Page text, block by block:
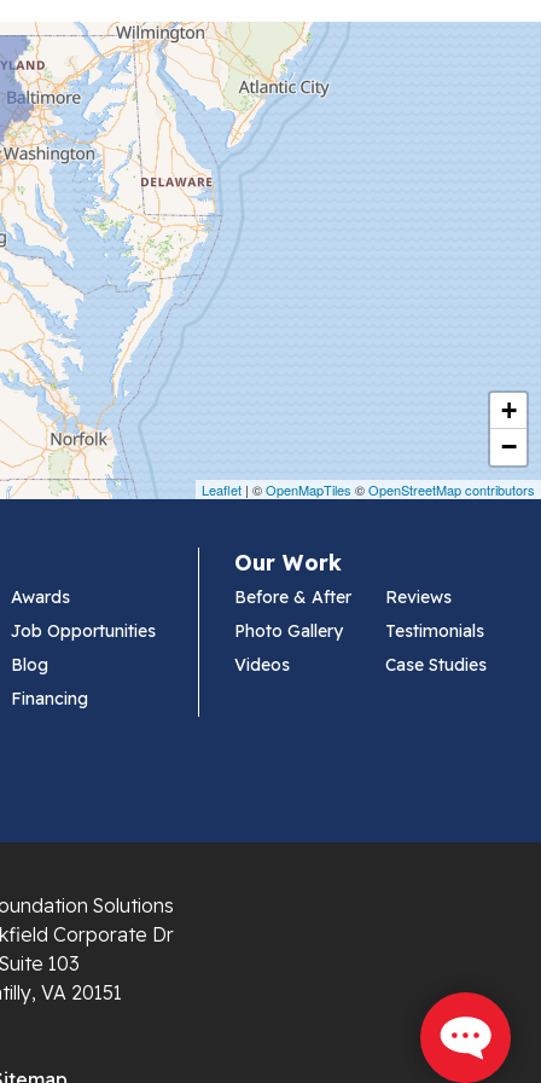
+
−
Leaflet | ©OpenMapTiles ©OpenStreetMap contributors
Awards
Job Opportunities
Blog
Financing
Our Work
Before & After
Reviews
Photo Gallery
Testimonials
Videos
Case Studies
Solutions
Corporate Dr
103
VA 20151